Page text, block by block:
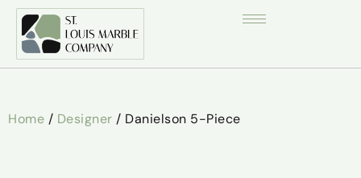
Home / Designer / Danielson 5-Piece